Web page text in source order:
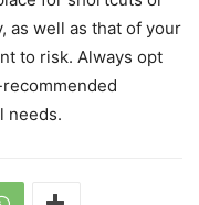
as well as that of your
to risk. Always opt
needs.